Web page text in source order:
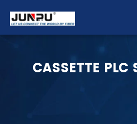
CASSETTE PLC